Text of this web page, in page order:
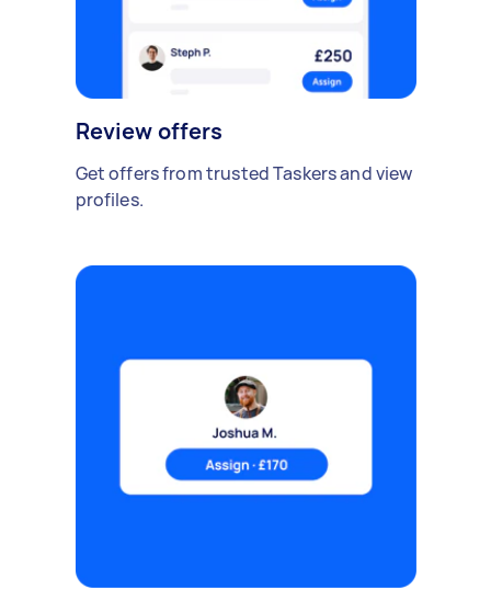
Review offers
Get offers from trusted Taskers and view
profiles.